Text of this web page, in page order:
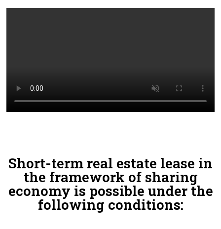
Short-term real estate lease in
the framework of sharing
economy is possible under the
following conditions: